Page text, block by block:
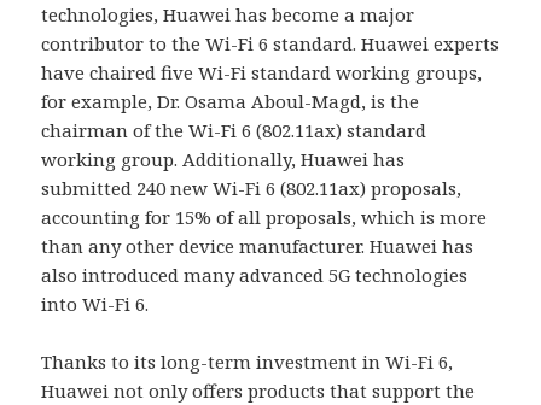
technologies, Huawei has become a major
contributor to the Wi-Fi 6 standard. Huawei experts
have chaired five Wi-Fi standard working groups,
for example, Dr. Osama Aboul-Magd, is the
chairman of the Wi-Fi 6 (802.11ax) standard
working group. Additionally, Huawei has
submitted 240 new Wi-Fi 6 (802.11ax) proposals,
accounting for 15% of all proposals, which is more
than any other device manufacturer. Huawei has
also introduced many advanced 5G technologies
into Wi-Fi 6.
Thanks to its long-term investment in Wi-Fi 6,
Huawei not only offers products that support the